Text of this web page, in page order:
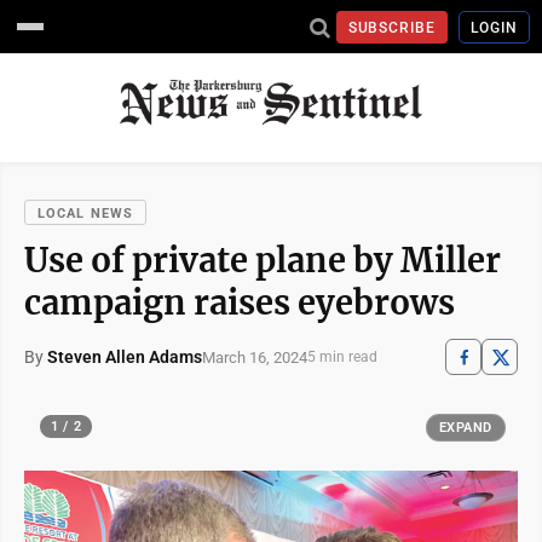
SUBSCRIBE LOGIN
LOCAL NEWS
Use of private plane by Miller
campaign raises eyebrows
BySteven Allen AdamsMarch 16, 20245 min read
1 / 2 EXPAND